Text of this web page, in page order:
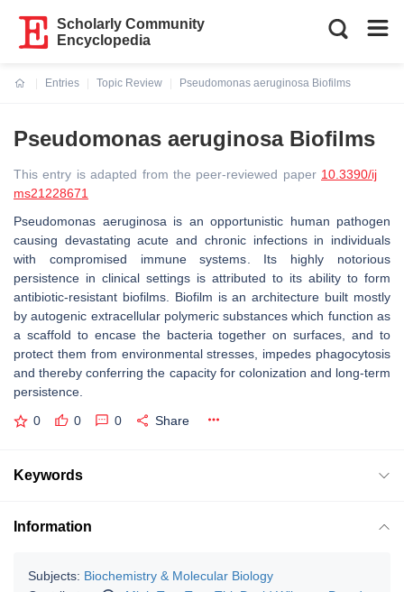
Scholarly Community
Encyclopedia
Entries
Topic Review
Pseudomonas aeruginosa Biofilms
Pseudomonas aeruginosa Biofilms
This entry is adapted from the peer-reviewed paper 10.3390/ij
ms21228671
Pseudomonas aeruginosa is an opportunistic human pathogen
causing devastating acute and chronic infections in individuals
with compromised immune systems. Its highly notorious
persistence in clinical settings is attributed to its ability to form
antibiotic-resistant biofilms. Biofilm is an architecture built mostly
by autogenic extracellular polymeric substances which function as
a scaffold to encase the bacteria together on surfaces, and to
protect them from environmental stresses, impedes phagocytosis
and thereby conferring the capacity for colonization and long-term
persistence.
0 0 0 Share
Keywords
Information
Subjects: Biochemistry & Molecular Biology